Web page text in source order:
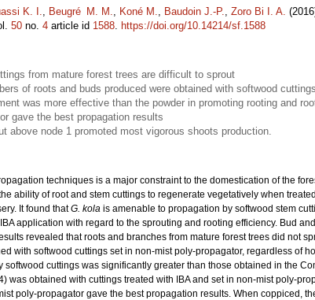
K. I., Beugré M. M., Koné M., Baudoin J.-P., Zoro Bi I. A.
50 no. 4 article id 1588. https://doi.org/10.14214/sf.1588
from mature forest trees are difficult to sprout
of roots and buds produced were obtained with softwood cuttings
was more effective than the powder in promoting rooting and
gave the best propagation results
above node 1 promoted most vigorous shoots production.
techniques is a major constraint to the domestication of the
ability of root and stem cuttings to regenerate vegetatively when
It found thatG. kola is amenable to propagation by softwood stem
application with regard to the sprouting and rooting efficiency. Bud
revealed that roots and branches from mature forest trees did not
with softwood cuttings set in non-mist poly-propagator, regardless of
softwood cuttings was significantly greater than those obtained in the
was obtained with cuttings treated with IBA and set in non-mist poly-
poly-propagator gave the best propagation results. When coppiced,